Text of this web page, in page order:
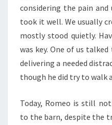
considering the pain
took it well. We usually
mostly stood quietly.
was key. One of us
delivering a needed
though he did try to walk
Today, Romeo is still
to the barn, despite the